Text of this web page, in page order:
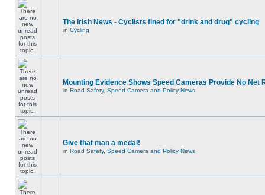
The Irish News - Cyclists fined for "drink and drug" cycling
in Cycling
Mounting Evidence Shows Speed Cameras Provide No Net
in Road Safety, Speed Camera and Policy News
Give that man a medal!
in Road Safety, Speed Camera and Policy News